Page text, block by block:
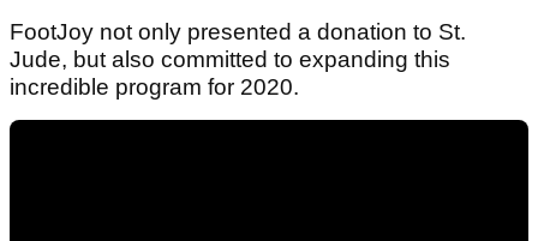
FootJoy not only presented a donation to St.
Jude, but also committed to expanding this
incredible program for 2020.